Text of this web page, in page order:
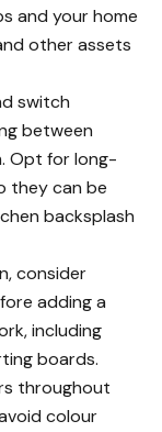
and your home
other assets
switch
between
Opt for long-
they can be
backsplash
consider
adding a
including
boards.
throughout
colour